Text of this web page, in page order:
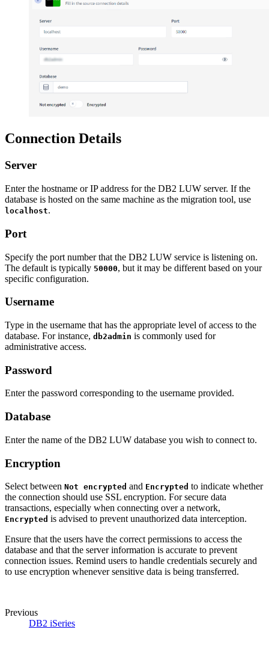
Connection Details
Server
Enter the hostname or IP address for the DB2 LUW server. If the
database is hosted on the same machine as the migration tool, use
localhost.
Port
Specify the port number that the DB2 LUW service is listening on.
The default is typically 50000, but it may be different based on your
specific configuration.
Username
Type in the username that has the appropriate level of access to the
database. For instance, db2admin is commonly used for
administrative access.
Password
Enter the password corresponding to the username provided.
Database
Enter the name of the DB2 LUW database you wish to connect to.
Encryption
Select between Not encrypted and Encrypted to indicate whether
the connection should use SSL encryption. For secure data
transactions, especially when connecting over a network,
Encrypted is advised to prevent unauthorized data interception.
Ensure that the users have the correct permissions to access the
database and that the server information is accurate to prevent
connection issues. Remind users to handle credentials securely and
to use encryption whenever sensitive data is being transferred.
Previous
DB2 iSeries